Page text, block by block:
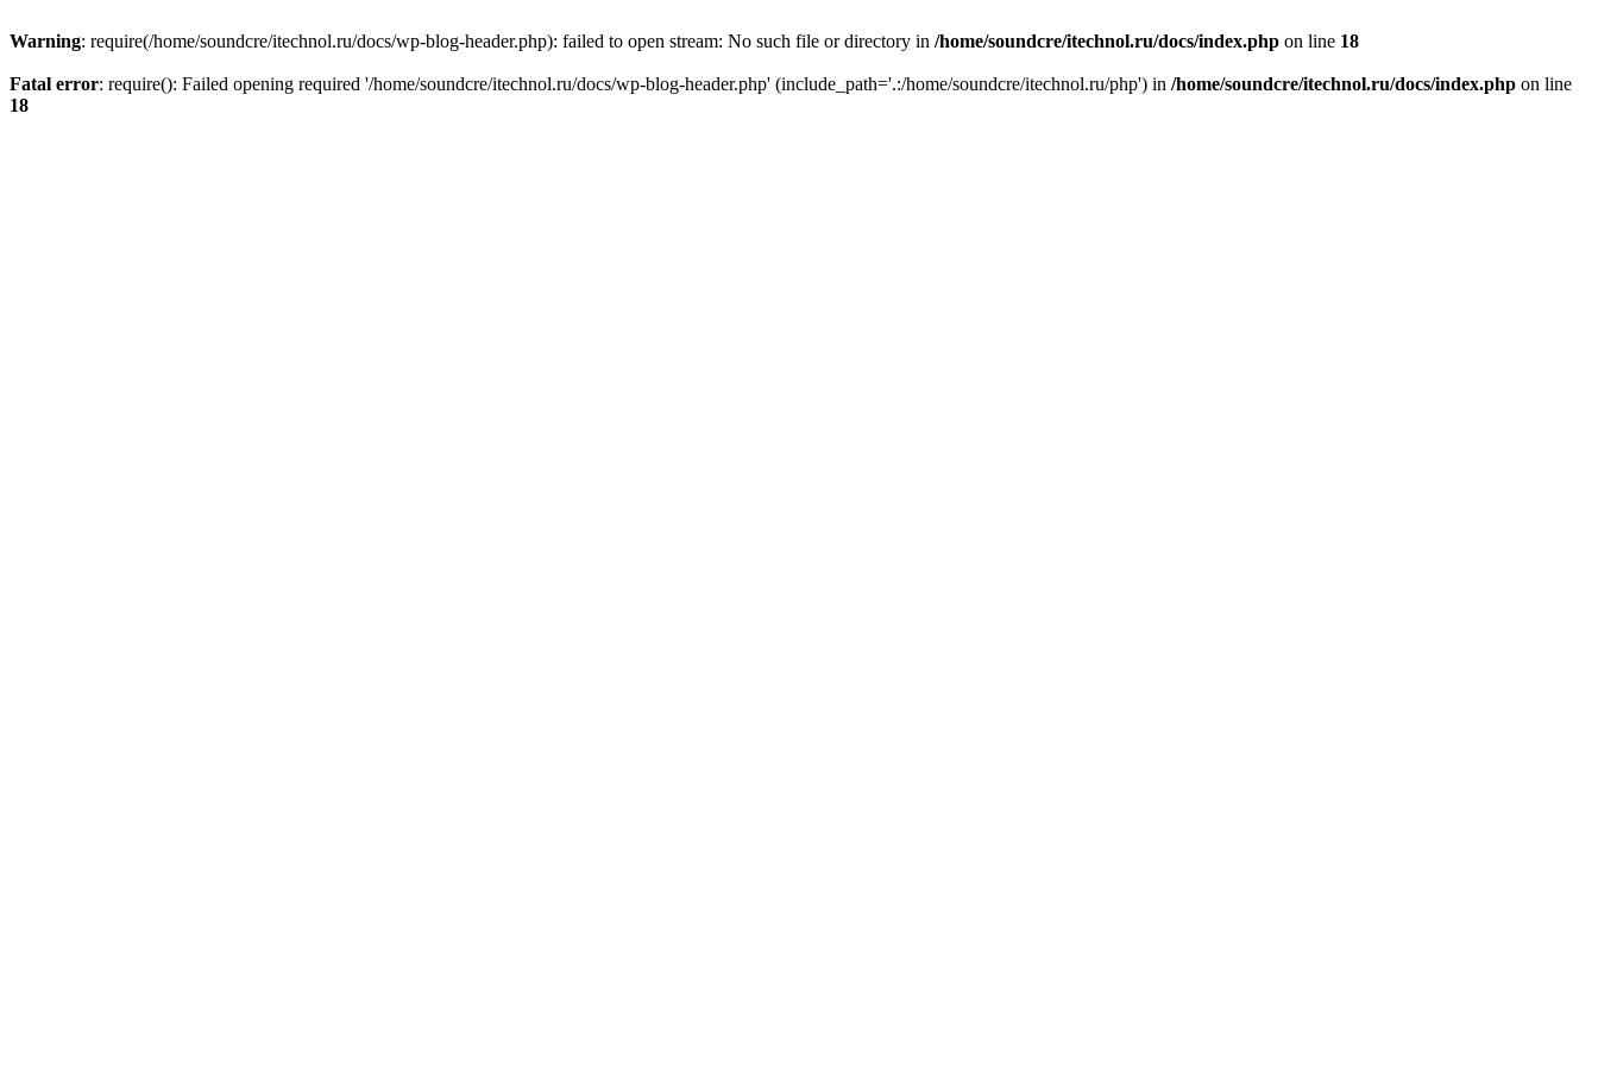
Warning: require(/home/soundcre/itechnol.ru/docs/wp-blog-header.php): failed to open stream: No such file or directory in /home/soundcre/itechnol.ru/docs/index.php on line 18
Fatal error: require(): Failed opening required '/home/soundcre/itechnol.ru/docs/wp-blog-header.php' (include_path='.:/home/soundcre/itechnol.ru/php') in /home/soundcre/itechnol.ru/docs/index.php on line
18